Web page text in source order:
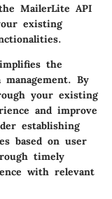
MailerLite API
existing
the
By
your existing
and improve
establishing
based on user
timely
with relevant